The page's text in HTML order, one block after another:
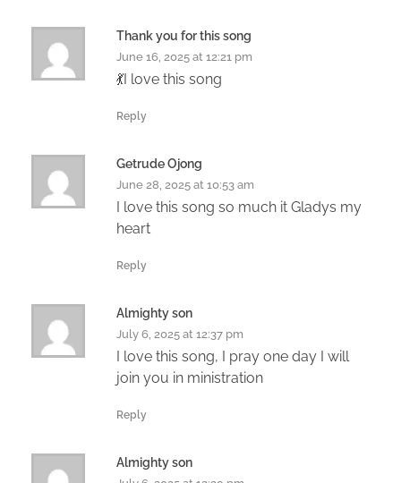
Thank you for this song
June 16, 2025 at 12:21 pm
💃I love this song
Reply
Getrude Ojong
June 28, 2025 at 10:53 am
I love this song so much it Gladys my
heart
Reply
Almighty son
July 6, 2025 at 12:37 pm
I love this song, I pray one day I will
join you in ministration
Reply
Almighty son